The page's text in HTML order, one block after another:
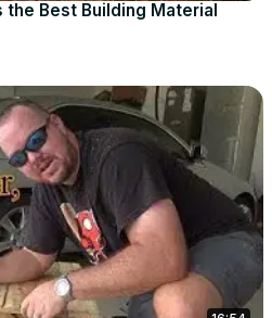
the Best Building Material